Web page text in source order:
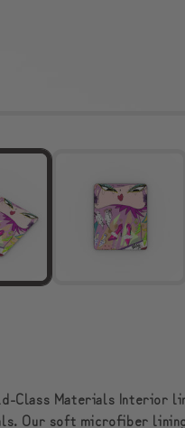
Class Materials Interior
Our soft microfiber